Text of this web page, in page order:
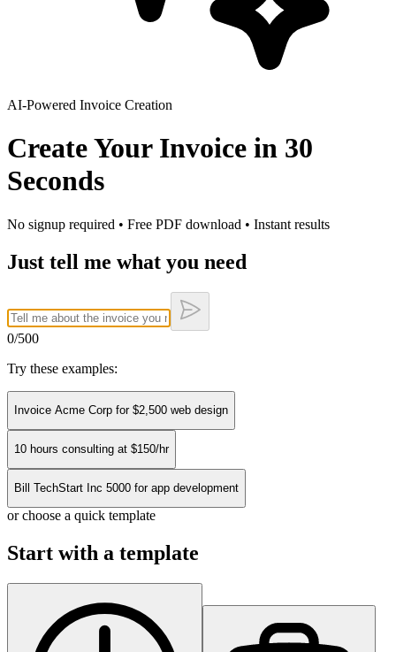
AI-Powered Invoice Creation
Create Your Invoice in 30
Seconds
No signup required • Free PDF download • Instant results
Just tell me what you need
0/500
Try these examples:
Invoice Acme Corp for $2,500 web design
10 hours consulting at $150/hr
Bill TechStart Inc 5000 for app development
or choose a quick template
Start with a template